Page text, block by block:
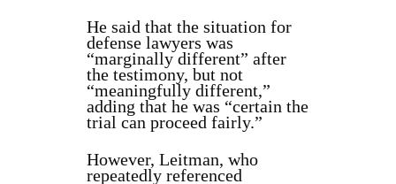
He said that the situation for
defense lawyers was
“marginally different” after
the testimony, but not
“meaningfully different,”
adding that he was “certain the
trial can proceed fairly.”
However, Leitman, who
repeatedly referenced